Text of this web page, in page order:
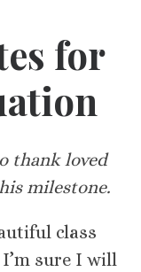
for
thank loved
milestone.
class
sure I will